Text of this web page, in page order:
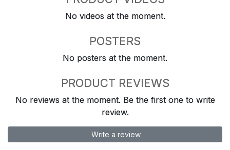
No videos at the moment.
POSTERS
No posters at the moment.
PRODUCT REVIEWS
No reviews at the moment. Be the first one to write
review.
Write a review